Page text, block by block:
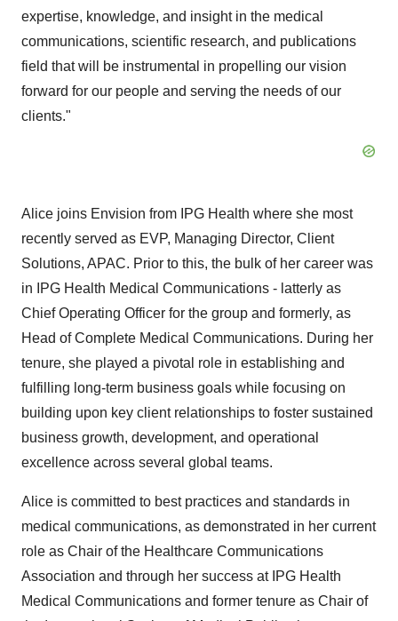
expertise, knowledge, and insight in the medical
communications, scientific research, and publications
field that will be instrumental in propelling our vision
forward for our people and serving the needs of our
clients."
Alice joins Envision from IPG Health where she most
recently served as EVP, Managing Director, Client
Solutions, APAC. Prior to this, the bulk of her career was
in IPG Health Medical Communications - latterly as
Chief Operating Officer for the group and formerly, as
Head of Complete Medical Communications. During her
tenure, she played a pivotal role in establishing and
fulfilling long-term business goals while focusing on
building upon key client relationships to foster sustained
business growth, development, and operational
excellence across several global teams.
Alice is committed to best practices and standards in
medical communications, as demonstrated in her current
role as Chair of the Healthcare Communications
Association and through her success at IPG Health
Medical Communications and former tenure as Chair of